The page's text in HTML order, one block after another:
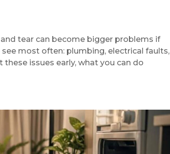
tear can become bigger problems if
most often: plumbing, electrical faults,
issues early, what you can do